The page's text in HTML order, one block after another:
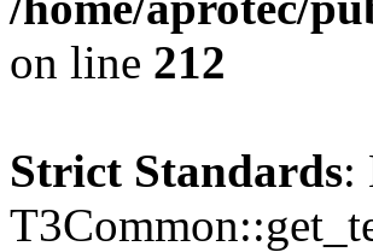
on line 212
Strict Standards: